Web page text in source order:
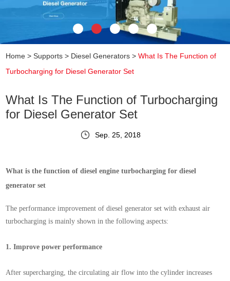
Home >Supports > Diesel Generators >What Is The Function of
Turbocharging for Diesel Generator Set
What Is The Function of Turbocharging
for Diesel Generator Set
Sep. 25, 2018
What is the function of diesel engine turbocharging for diesel
generator set
The performance improvement of diesel generator set with exhaust air
turbocharging is mainly shown in the following aspects:
1.Improve power performance
After supercharging, the circulating air flow into the cylinder increases